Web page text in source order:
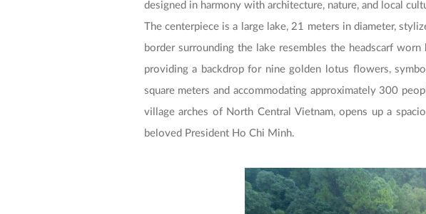
designed in harmony with architecture, nature, and local
The centerpiece is a large lake, 21 meters in diameter,
border surrounding the lake resembles the headscarf
providing a backdrop for nine golden lotus flowers,
square meters and accommodating approximately 300
village arches of North Central Vietnam, opens up a
beloved President Ho Chi Minh.